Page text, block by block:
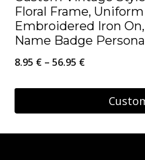
Floral Frame,
Embroidered Iron
Name Badge
8.95 € – 56.95 €Price
8.95 €